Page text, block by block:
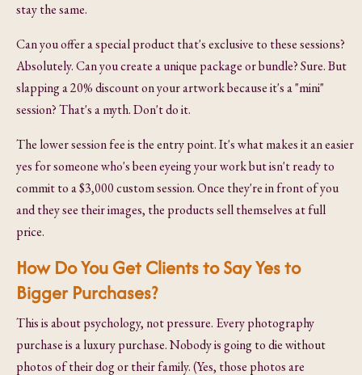
stay the same.
Can you offer a special product that's exclusive to these sessions?
Absolutely. Can you create a unique package or bundle? Sure. But
slapping a 20% discount on your artwork because it's a "mini"
session? That's a myth. Don't do it.
The lower session fee is the entry point. It's what makes it an easier
yes for someone who's been eyeing your work but isn't ready to
commit to a $3,000 custom session. Once they're in front of you
and they see their images, the products sell themselves at full
price.
How Do You Get Clients to Say Yes to
Bigger Purchases?
This is about psychology, not pressure. Every photography
purchase is a luxury purchase. Nobody is going to die without
photos of their dog or their family. (Yes, those photos are